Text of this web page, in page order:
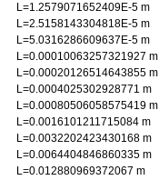
L=1.2579071652409E-5 m
L=2.5158143304818E-5 m
L=5.0316286609637E-5 m
L=0.00010063257321927 m
L=0.00020126514643855 m
L=0.0004025302928771 m
L=0.00080506058575419 m
L=0.0016101211715084 m
L=0.0032202423430168 m
L=0.0064404846860335 m
L=0.012880969372067 m